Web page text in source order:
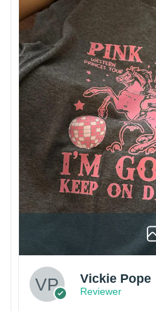
Vickie Pope
Reviewer